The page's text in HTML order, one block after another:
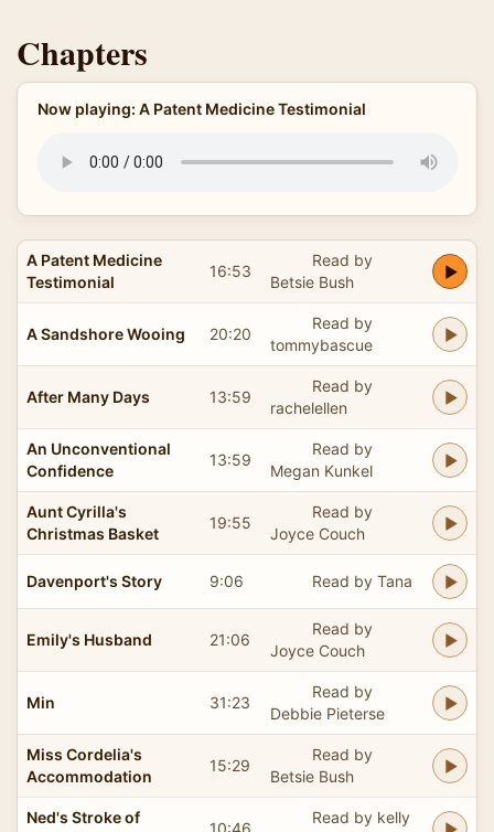
Chapters
Now playing: A Patent Medicine Testimonial
A Patent Medicine
Testimonial
16:53
Read by
Betsie Bush
A Sandshore Wooing 20:20
Read by
tommybascue
After Many Days 13:59
Read by
rachelellen
An Unconventional
Confidence
13:59
Read by
Megan Kunkel
Aunt Cyrilla's
Christmas Basket
19:55
Read by
Joyce Couch
Davenport's Story 9:06 Read by Tana
Emily's Husband 21:06
Read by
Joyce Couch
Min 31:23
Read by
Debbie Pieterse
Miss Cordelia's
Accommodation
15:29
Read by
Betsie Bush
Ned's Stroke of
10:46
Read by kelly